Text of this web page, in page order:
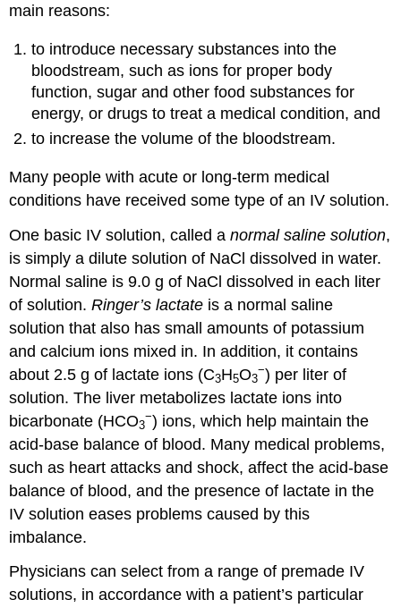
main reasons:
to introduce necessary substances into the
bloodstream, such as ions for proper body
function, sugar and other food substances for
energy, or drugs to treat a medical condition, and
to increase the volume of the bloodstream.
Many people with acute or long-term medical
conditions have received some type of an IV solution.
One basic IV solution, called anormal saline solution,
is simply a dilute solution of NaCl dissolved in water.
Normal saline is 9.0 g of NaCl dissolved in each liter
of solution.Ringer’s lactate is a normal saline
solution that also has small amounts of potassium
and calcium ions mixed in. In addition, it contains
about 2.5 g of lactate ions (C3H5O3
−) per liter of
solution. The liver metabolizes lactate ions into
bicarbonate (HCO3
−) ions, which help maintain the
acid-base balance of blood. Many medical problems,
such as heart attacks and shock, affect the acid-base
balance of blood, and the presence of lactate in the
IV solution eases problems caused by this
imbalance.
Physicians can select from a range of premade IV
solutions, in accordance with a patient’s particular